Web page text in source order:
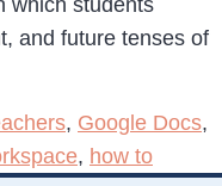
which students
and future tenses of
, Google Docs,
, how to